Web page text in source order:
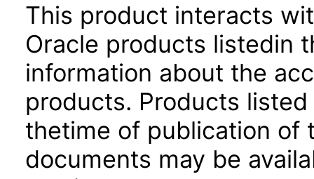
This product interacts
Oracle products listedin
information about the
products. Products
thetime of publication of
documents may be